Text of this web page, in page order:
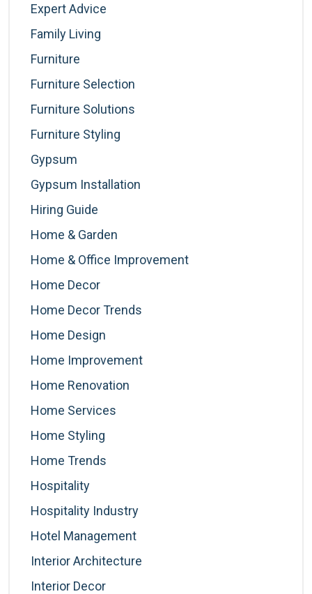
Expert Advice
Family Living
Furniture
Furniture Selection
Furniture Solutions
Furniture Styling
Gypsum
Gypsum Installation
Hiring Guide
Home & Garden
Home & Office Improvement
Home Decor
Home Decor Trends
Home Design
Home Improvement
Home Renovation
Home Services
Home Styling
Home Trends
Hospitality
Hospitality Industry
Hotel Management
Interior Architecture
Interior Decor